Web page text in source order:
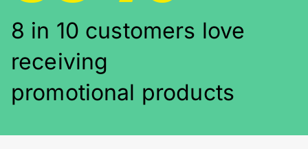
8 in 10 customers love
receiving
promotional products